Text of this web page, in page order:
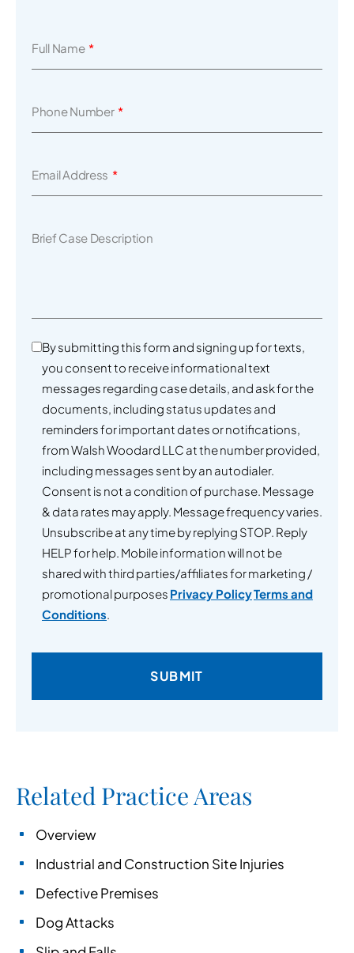
Full Name
Phone Number
Email Address
Brief Case Description
By submitting this form and signing up for texts,
you consent to receive informational text
messages regarding case details, and ask for the
documents, including status updates and
reminders for important dates or notifications,
from Walsh Woodard LLC at the number provided,
including messages sent by an autodialer.
Consent is not a condition of purchase. Message
& data rates may apply. Message frequency varies.
Unsubscribe at any time by replying STOP. Reply
HELP for help. Mobile information will not be
shared with third parties/affiliates for marketing /
promotional purposes Privacy PolicyTerms and
Conditions.
Related Practice Areas
Overview
Industrial and Construction Site Injuries
Defective Premises
Dog Attacks